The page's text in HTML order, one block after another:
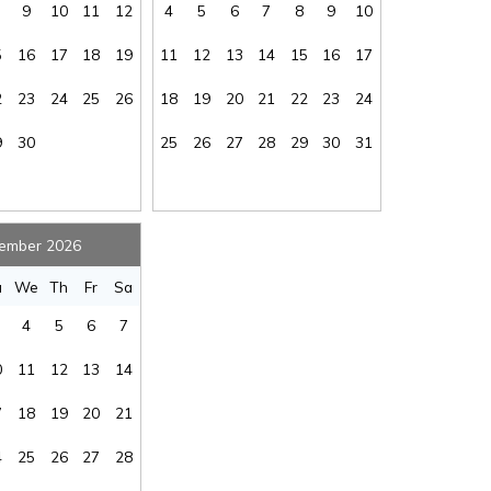
Send My Stay
: No Kayaking: Yes
:No
for Added Fee: No
:No Living Room: Yes
Multi-level
:2.5 Ocean View:Yes
:n/a
: Yes
:No
9 10 11 12
16 17 18 19
23 24 25 26
30
4 5 6 7 8 9 10
11 12 13 14 15 16 17
18 19 20 21 22 23 24
25 26 27 28 29 30 31
2026
We Th Fr Sa
4 5 6 7
11 12 13 14
18 19 20 21
25 26 27 28